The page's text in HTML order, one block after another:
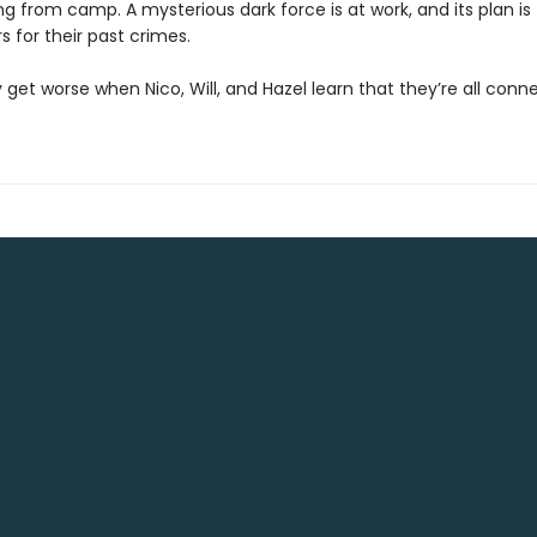
from camp. A mysterious dark force is at work, and its plan is
for their past crimes.
get worse when Nico, Will, and Hazel learn that they’re all